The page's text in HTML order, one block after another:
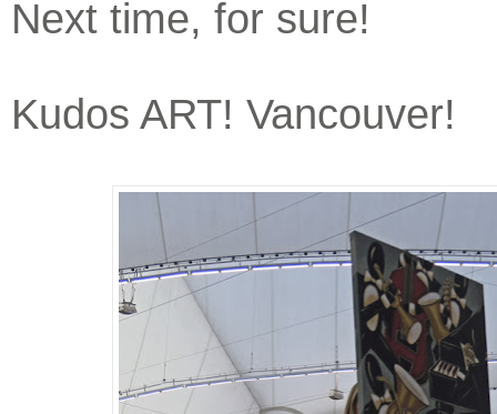
Next time, for sure!
Kudos ART! Vancouver!